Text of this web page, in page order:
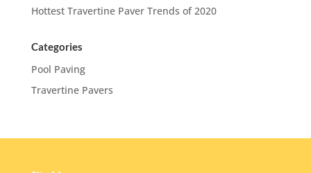
Hottest Travertine Paver Trends of 2020
Categories
Pool Paving
Travertine Pavers